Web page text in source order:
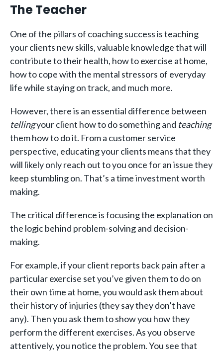
The Teacher
One of the pillars of coaching success is teaching
your clients new skills, valuable knowledge that will
contribute to their health, how to exercise at home,
how to cope with the mental stressors of everyday
life while staying on track, and much more.
However, there is an essential difference between
tellingyour client how to do something and teaching
them how to do it. From a customer service
perspective, educating your clients means that they
will likely only reach out to you once for an issue they
keep stumbling on. That’s a time investment worth
making.
The critical difference is focusing the explanation on
the logic behind problem-solving and decision-
making.
For example, if your client reports back pain after a
particular exercise set you’ve given them to do on
their own time at home, you would ask them about
their history of injuries (they say they don’t have
any). Then you ask them to show you how they
perform the different exercises. As you observe
attentively, you notice the problem. You see that